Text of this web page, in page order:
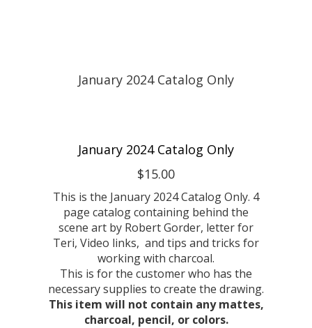
January 2024 Catalog Only
$15.00
This is the January 2024 Catalog Only. 4
page catalog containing behind the
scene art by Robert Gorder, letter for
Teri, Video links, and tips and tricks for
working with charcoal.
This is for the customer who has the
necessary supplies to create the drawing.
This item will not contain any mattes,
charcoal, pencil, or colors.